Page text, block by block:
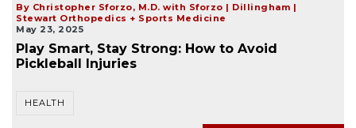
By Christopher Sforzo, M.D. with Sforzo | Dillingham |
Stewart Orthopedics + Sports Medicine
May 23, 2025
Play Smart, Stay Strong: How to Avoid
Pickleball Injuries
HEALTH